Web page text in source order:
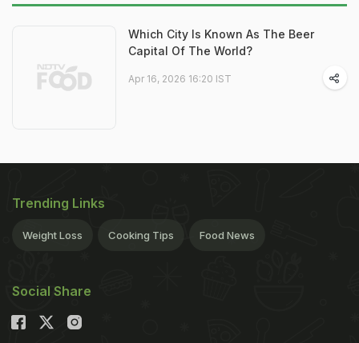
Which City Is Known As The Beer
Capital Of The World?
Apr 16, 2026 16:20 IST
Trending Links
Weight Loss Cooking Tips Food News
Social Share